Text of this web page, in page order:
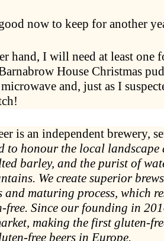
now to keep for another
hand, I will need at least one
House Christmas
and, just as I
is an independent brewery,
to honour the local
barley, and the purist of
We create superior
and maturing process, which
free. Since our founding in
making the first gluten-
free beers in Europe.